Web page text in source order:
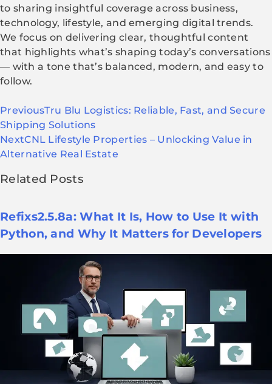
to sharing insightful coverage across business,
technology, lifestyle, and emerging digital trends.
We focus on delivering clear, thoughtful content
that highlights what’s shaping today’s conversations
— with a tone that’s balanced, modern, and easy to
follow.
PreviousTru Blu Logistics: Reliable, Fast, and Secure
Shipping Solutions
NextCNL Lifestyle Properties – Unlocking Value in
Alternative Real Estate
Related Posts
Refixs2.5.8a: What It Is, How to Use It with
Python, and Why It Matters for Developers